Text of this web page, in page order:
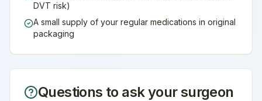
DVT risk)
A small supply of your regular medications in original
packaging
Questions to ask your surgeon